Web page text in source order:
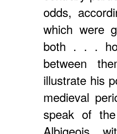
odds,
which were
both . . .
between
illustrate his
medieval
speak of